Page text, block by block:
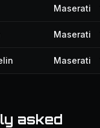
Maserati
Maserati
Maserati
asked